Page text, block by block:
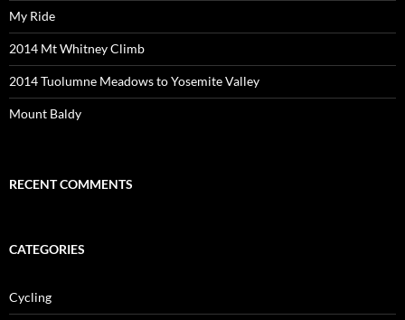
My Ride
2014 Mt Whitney Climb
2014 Tuolumne Meadows to Yosemite Valley
Mount Baldy
RECENT COMMENTS
CATEGORIES
Cycling